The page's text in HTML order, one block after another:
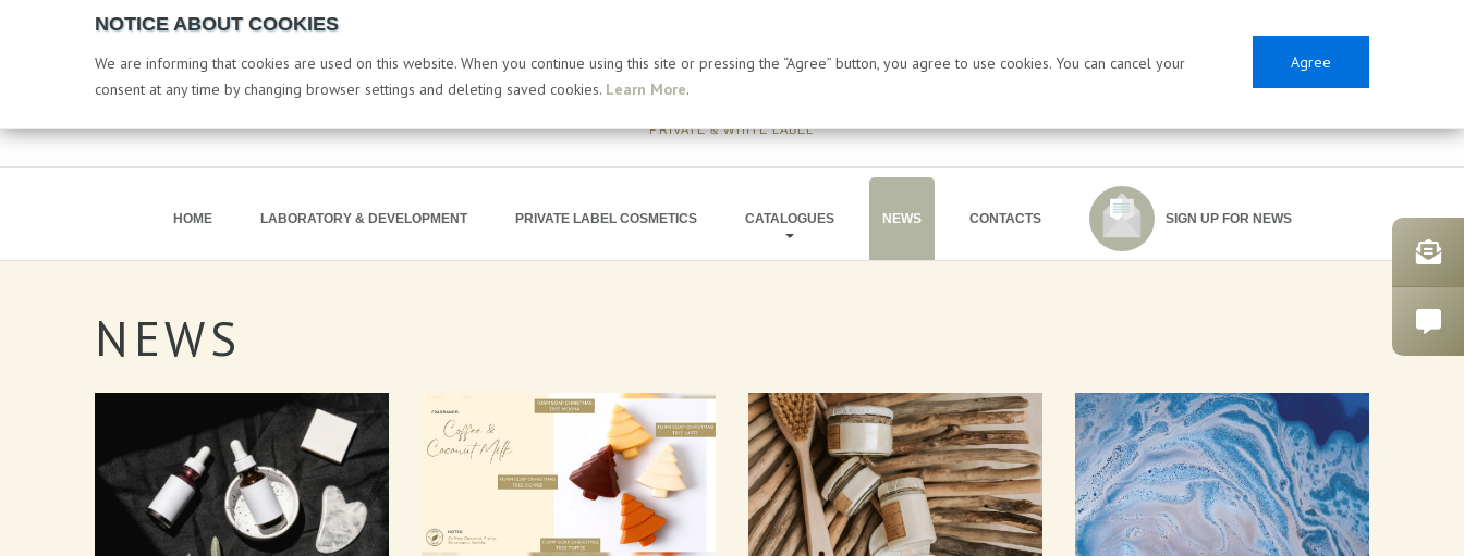
Agree
NOTICE ABOUT COOKIES
We are informing that cookies are used on this website. When you continue using this site or pressing the “Agree” button, you agree to use cookies. You can cancel your
consent at any time by changing browser settings and deleting saved cookies. Learn More.
PRIVATE & WHITE LABEL
HOME LABORATORY & DEVELOPMENT PRIVATE LABEL COSMETICS CATALOGUES
MEN'S COSMETICS
SHIMMERING LINE
NEW FRAGRANCES
SOLID COSMETICS
NEWS
BLOG
CONTACTS SIGN UP FOR NEWS
NEWS